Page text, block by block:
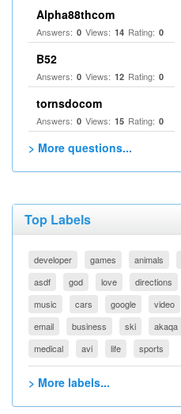
Alpha88thcom
Answers: 0 Views: 14 Rating: 0
B52
Answers: 0 Views: 12 Rating: 0
tornsdocom
Answers: 0 Views: 15 Rating: 0
> More questions...
Top Labels
developer games animals
asdf
god love directions
music
cars google video
email
business ski akaqa
medical
avi life sports
> More labels...